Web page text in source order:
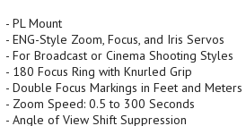
- PL Mount
- ENG-Style Zoom, Focus, and Iris Servos
- For Broadcast or Cinema Shooting Styles
- 180 Focus Ring with Knurled Grip
- Double Focus Markings in Feet and Meters
- Zoom Speed: 0.5 to 300 Seconds
- Angle of View Shift Suppression